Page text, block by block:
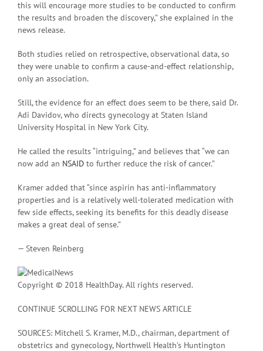
this will encourage more studies to be conducted to confirm
the results and broaden the discovery,” she explained in the
news release.
Both studies relied on retrospective, observational data, so
they were unable to confirm a cause-and-effect relationship,
only an association.
Still, the evidence for an effect does seem to be there, said Dr.
Adi Davidov, who directs gynecology at Staten Island
University Hospital in New York City.
He called the results “intriguing,” and believes that “we can
now add an NSAID to further reduce the risk of cancer.”
Kramer added that “since aspirin has anti-inflammatory
properties and is a relatively well-tolerated medication with
few side effects, seeking its benefits for this deadly disease
makes a great deal of sense.”
— Steven Reinberg
Copyright © 2018 HealthDay. All rights reserved.
CONTINUE SCROLLING FOR NEXT NEWS ARTICLE
SOURCES: Mitchell S. Kramer, M.D., chairman, department of
obstetrics and gynecology, Northwell Health’s Huntington